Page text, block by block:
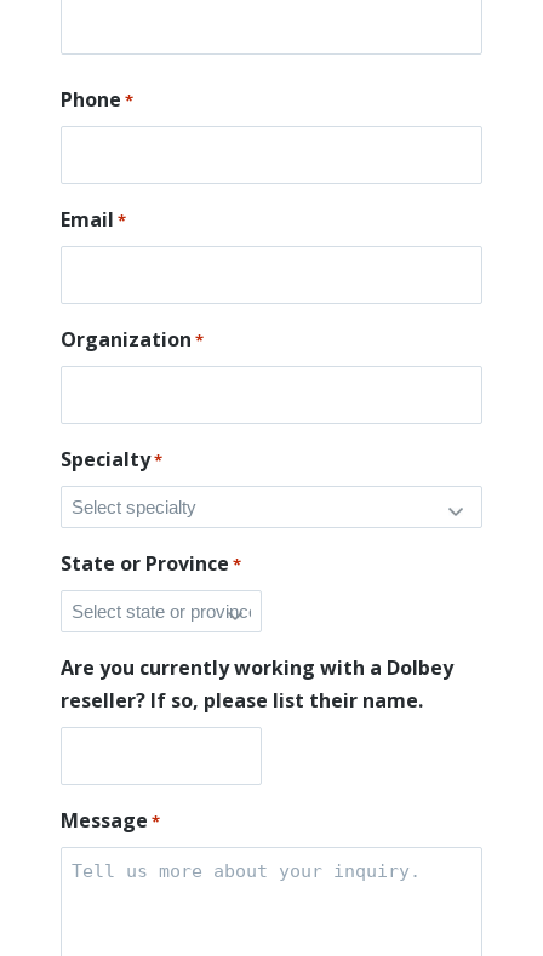
Phone *
Email *
Organization *
Specialty*
State or Province *
Are you currently working with a Dolbey
reseller? If so, please list their name.
Message *